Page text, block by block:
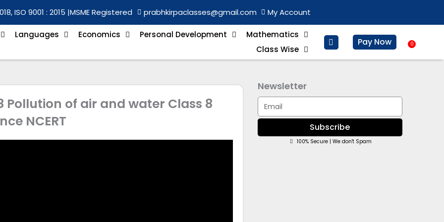
ISO 9001 : 2015 |MSME Registered prabhkirpaclasses@gmail.com My Account
Languages Economics Personal Development
Mathematics
Class Wise
Pay Now 0
Pollution of air and water Class 8
NCERT
Newsletter
Email
Subscribe
100% Secure | We don't Spam